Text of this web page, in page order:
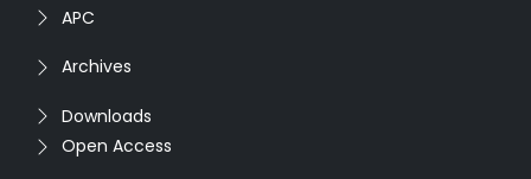
APC
Archives
Downloads
Open Access